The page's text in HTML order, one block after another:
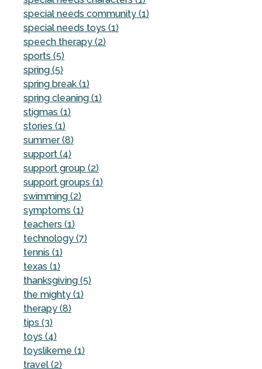
special needs community (1)
special needs toys (1)
speech therapy (2)
sports (5)
spring (5)
spring break (1)
spring cleaning (1)
stigmas (1)
stories (1)
summer (8)
support (4)
support group (2)
support groups (1)
swimming (2)
symptoms (1)
teachers (1)
technology (7)
tennis (1)
texas (1)
thanksgiving (5)
the mighty (1)
therapy (8)
tips (3)
toys (4)
toyslikeme (1)
travel (2)